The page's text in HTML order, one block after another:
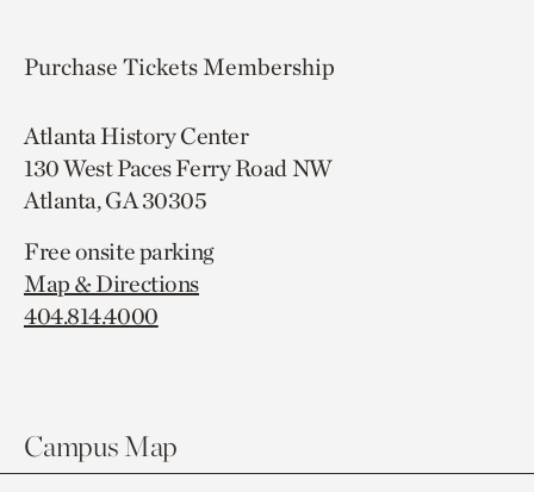
Purchase TicketsMembership
Atlanta History Center
130 West Paces Ferry Road NW
Atlanta, GA 30305
Free onsite parking
Map & Directions
404.814.4000
Campus Map